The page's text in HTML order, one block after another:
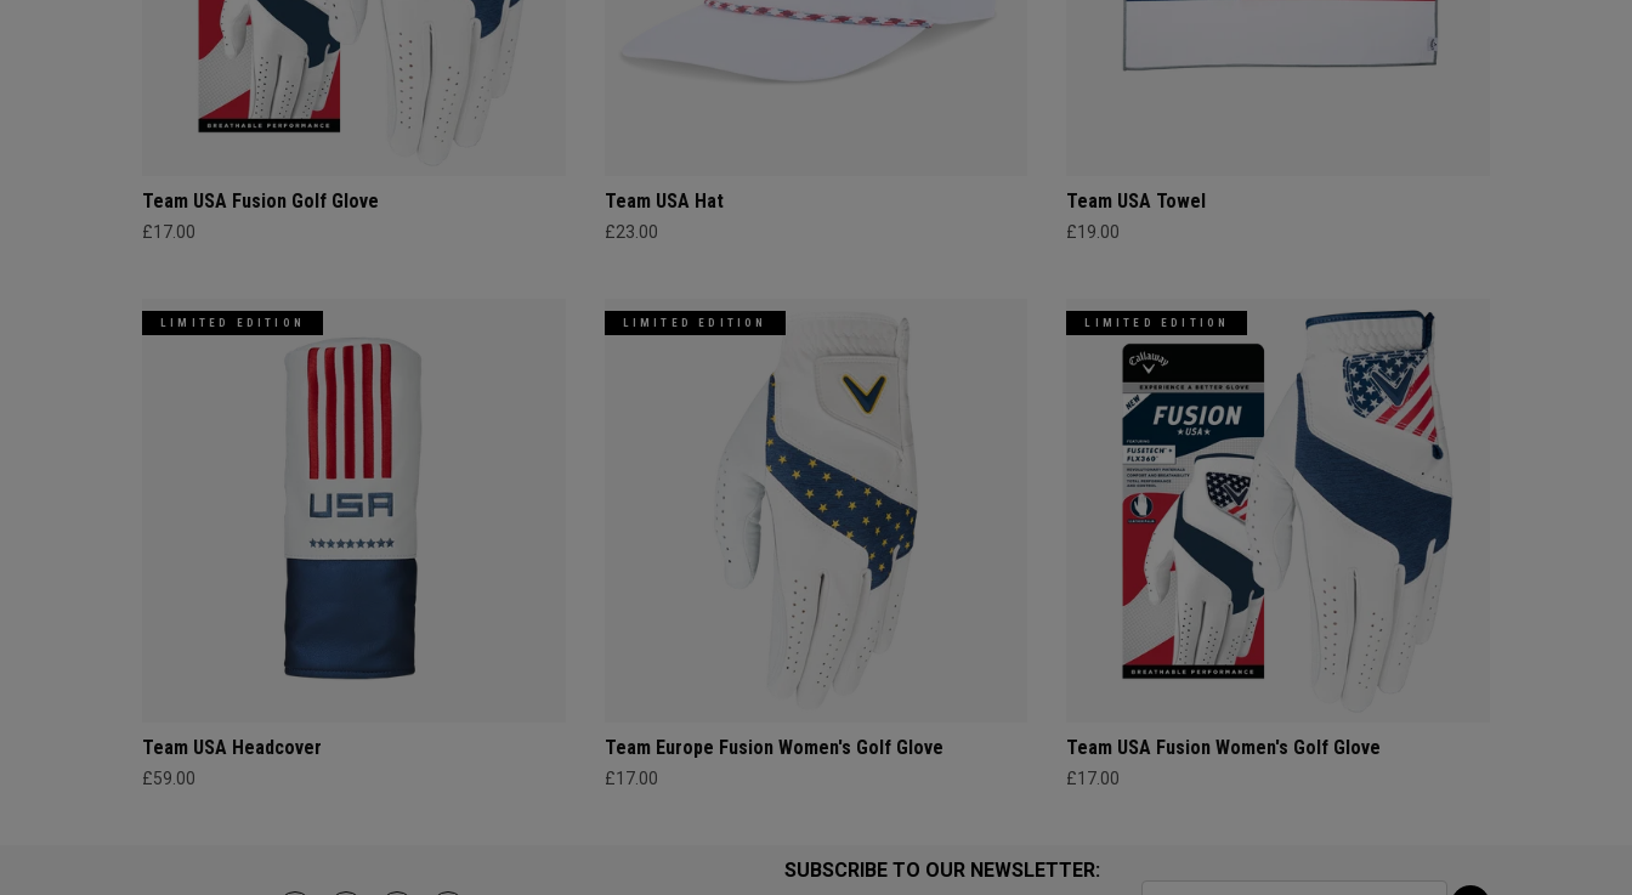
Team USA Fusion Golf Glove
£17.00
Team USA Hat
£23.00
Team USA Towel
£19.00
LIMITED EDITION
Team USA Headcover
£59.00
LIMITED EDITION
Team Europe Fusion Women's Golf Glove
£17.00
LIMITED EDITION
Team USA Fusion Women's Golf Glove
£17.00
SUBSCRIBE TO OUR NEWSLETTER: